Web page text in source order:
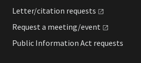
Letter/citation requests
Request a meeting/event
Public Information Act requests